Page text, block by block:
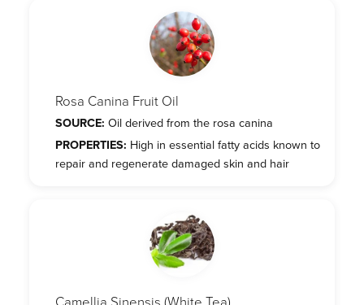
Rosa Canina Fruit Oil
SOURCE: Oil derived from the rosa canina
PROPERTIES: High in essential fatty acids known to
repair and regenerate damaged skin and hair